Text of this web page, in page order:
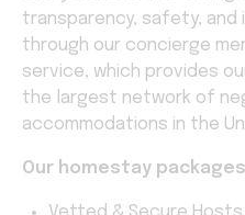
transparency, safety, and
through our concierge
service, which provides
the largest network of
accommodations in the
Our homestay packages